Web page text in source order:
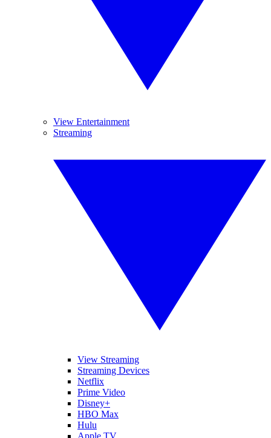
View Entertainment
Streaming
View Streaming
Streaming Devices
Netflix
Prime Video
Disney+
HBO Max
Hulu
Apple TV